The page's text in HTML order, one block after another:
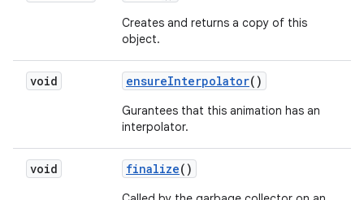
Creates and returns a copy of this
object.
void ensureInterpolator()
Gurantees that this animation has an
interpolator.
void finalize()